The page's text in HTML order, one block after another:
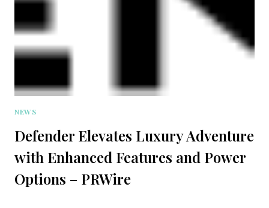
NEWS
Defender Elevates Luxury Adventure
with Enhanced Features and Power
Options – PRWire